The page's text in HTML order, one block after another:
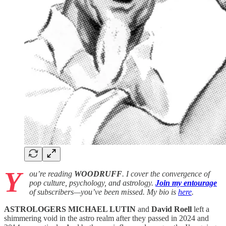
Y ou’re reading WOODRUFF. I cover the convergence of
pop culture, psychology, and astrology. Join my entourage
of subscribers—you’ve been missed. My bio is here.
ASTROLOGERS MICHAEL LUTIN and David Roell left a
shimmering void in the astro realm after they passed in 2024 and